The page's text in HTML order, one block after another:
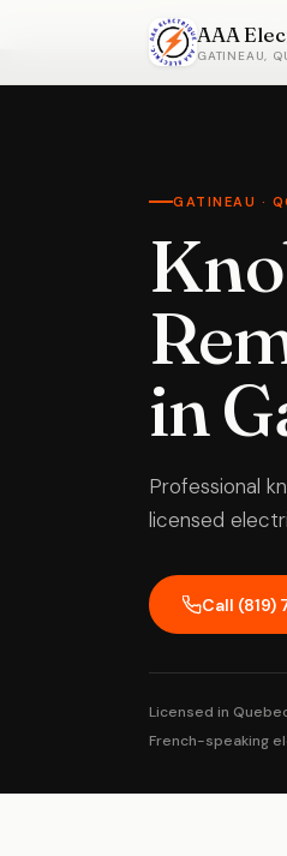
AAA
GATINEAU,
Home› Knob and
GATINEAU ·
in
Professional
licensed
Call
Licensed in
French-speaking